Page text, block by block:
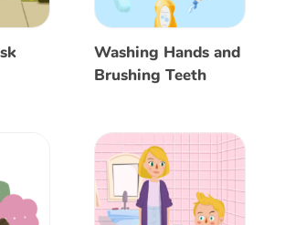
Washing Hands and
Brushing Teeth